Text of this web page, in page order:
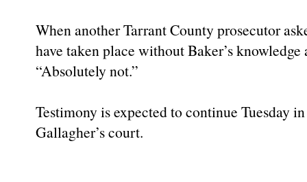
When another Tarrant County prosecutor
have taken place without Baker’s
“Absolutely not.”
Testimony is expected to continue Tuesday
Gallagher’s court.